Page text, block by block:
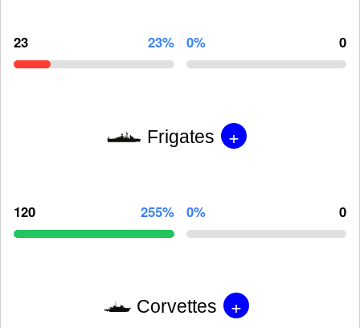
23 23% 0% 0
Frigates +
120 255% 0% 0
Corvettes +